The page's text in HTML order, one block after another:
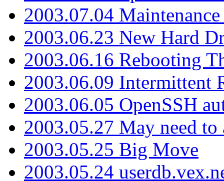
2003.07.04
2003.06.23 New Hard
2003.06.16 Rebooting
2003.06.09 Intermittent
2003.06.05 OpenSSH
2003.05.27 May need
2003.05.25 Big Move
2003.05.24